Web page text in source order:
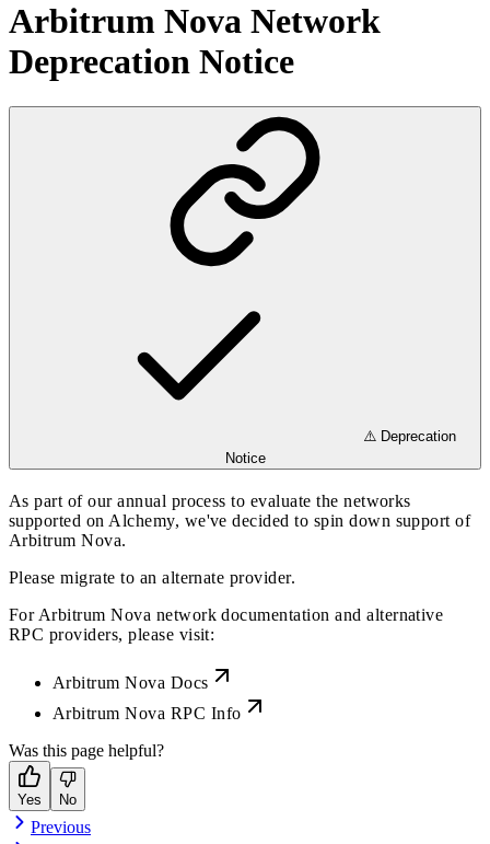
Arbitrum Nova Network
Deprecation Notice
⚠️ Deprecation
Notice
As part of our annual process to evaluate the networks
supported on Alchemy, we've decided to spin down support of
Arbitrum Nova.
Please migrate to an alternate provider.
For Arbitrum Nova network documentation and alternative
RPC providers, please visit:
Arbitrum Nova Docs
Arbitrum Nova RPC Info
Was this page helpful?
Yes No
Previous